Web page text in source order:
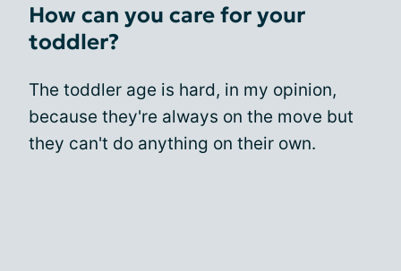
How can you care for your
toddler?
The toddler age is hard, in my opinion,
because they're always on the move but
they can't do anything on their own.